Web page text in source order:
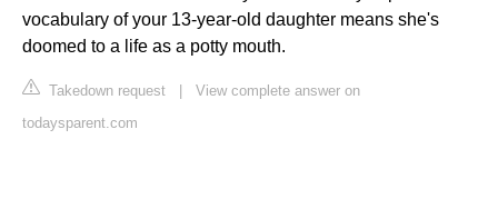
vocabulary of your 13-year-old daughter means she's
doomed to a life as a potty mouth.
Takedown request
View complete answer on
todaysparent.com